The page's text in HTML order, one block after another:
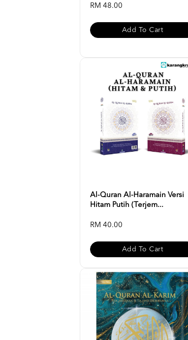
RM 48.00
Add To Cart
Al-Quran Al-Haramain Versi
Hitam Putih (Terjem...
RM 40.00
Add To Cart